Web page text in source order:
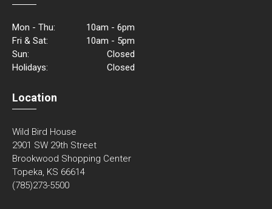
Mon - Thu:
10am - 6pm
Fri & Sat:
10am - 5pm
Sun:
Closed
Holidays:
Closed
Location
Wild Bird House
2901 SW 29th Street
Brookwood Shopping Center
Topeka, KS 66614
(785)273-5500